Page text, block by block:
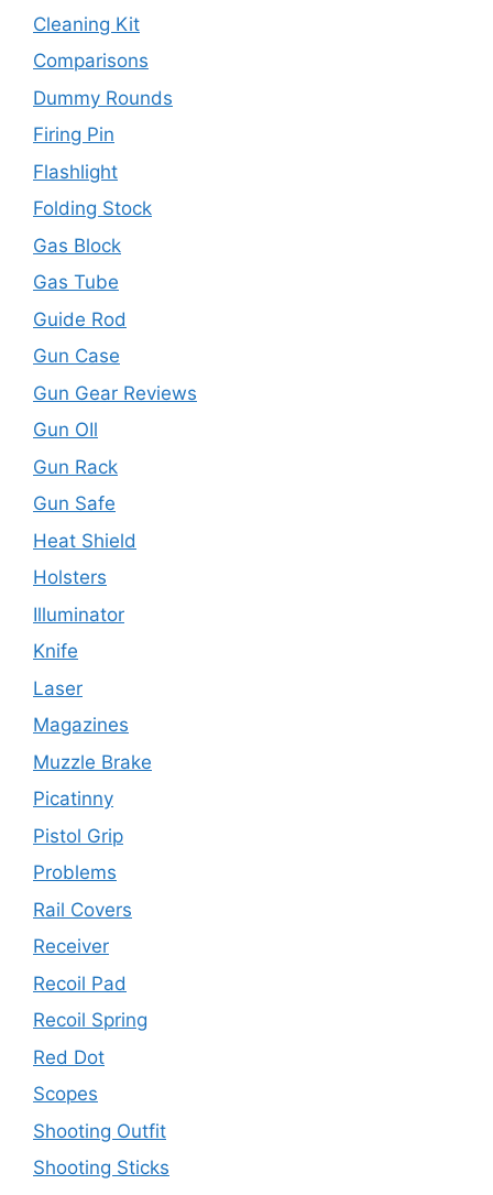
Cleaning Kit
Comparisons
Dummy Rounds
Firing Pin
Flashlight
Folding Stock
Gas Block
Gas Tube
Guide Rod
Gun Case
Gun Gear Reviews
Gun OIl
Gun Rack
Gun Safe
Heat Shield
Holsters
Illuminator
Knife
Laser
Magazines
Muzzle Brake
Picatinny
Pistol Grip
Problems
Rail Covers
Receiver
Recoil Pad
Recoil Spring
Red Dot
Scopes
Shooting Outfit
Shooting Sticks